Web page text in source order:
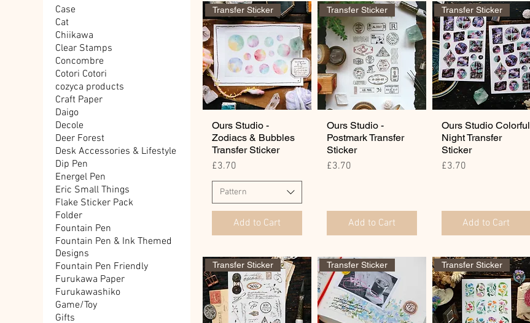
Case
Cat
Chiikawa
Clear Stamps
Concombre
Cotori Cotori
cozyca products
Craft Paper
Daigo
Decole
Deer Forest
Desk Accessories & Lifestyle
Dip Pen
Energel Pen
Eric Small Things
Flake Sticker Pack
Folder
Fountain Pen
Fountain Pen & Ink Themed
Designs
Fountain Pen Friendly
Furukawa Paper
Furukawashiko
Game/Toy
Gifts
Transfer Sticker
Ours Studio -
Zodiacs & Bubbles
Transfer Sticker
Price
£3.70
Pattern
Add to Cart
Transfer Sticker
Ours Studio -
Postmark Transfer
Sticker
Price
£3.70
Add to Cart
Transfer Sticker
Ours Studio Colorful
Night Transfer
Sticker
Price
£3.70
Add to Cart
Transfer Sticker Transfer Sticker Transfer Sticker